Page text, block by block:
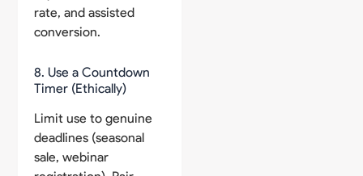
rate, and assisted
conversion.
8. Use a Countdown
Timer (Ethically)
Limit use to genuine
deadlines (seasonal
sale, webinar